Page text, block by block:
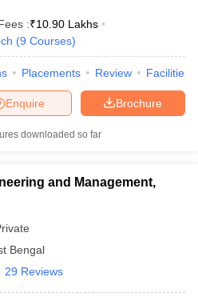
:₹10.90 Lakhs
(9 Courses)
Placements Review Facilities
Brochure
Enquire
downloaded so far
and Management,
Bengal
29 Reviews